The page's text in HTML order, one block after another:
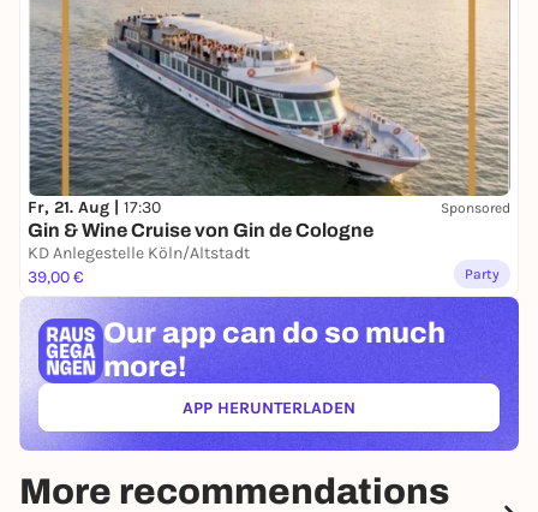
Fr, 21. Aug | 17:30 Sponsored
Gin & Wine Cruise von Gin de Cologne
KD Anlegestelle Köln/Altstadt
39,00 €
Party
Our app can do so much
more!
APP HERUNTERLADEN(ÖFFNET IN NEUEM TAB)
More recommendations